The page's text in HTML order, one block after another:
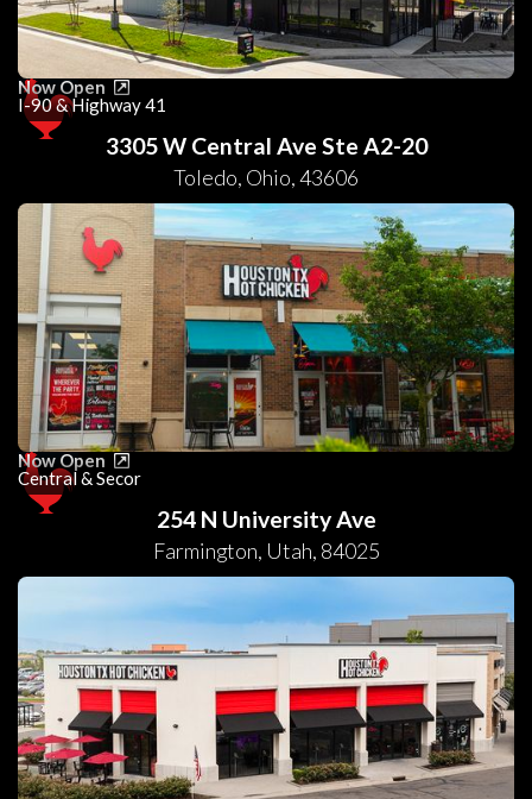
Now Open
I-90 & Highway 41
3305 W Central Ave Ste A2-20
Toledo, Ohio,43606
Now Open
Central & Secor
254 N University Ave
Farmington, Utah, 84025